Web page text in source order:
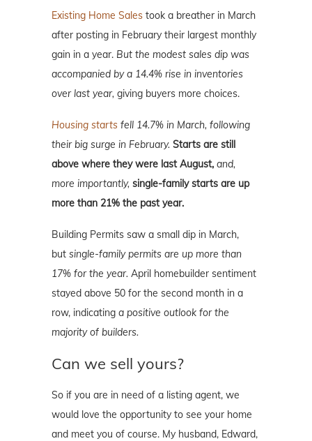
Existing Home Sales took a breather in March
after posting in February their largest monthly
gain in a year. But the modest sales dip was
accompanied by a 14.4% rise in inventories
over last year, giving buyers more choices.
Housing starts fell 14.7% in March, following
their big surge in February. Starts are still
above where they were last August, and,
more importantly, single-family starts are up
more than 21% the past year.
Building Permits saw a small dip in March,
but single-family permits are up more than
17% for the year. April homebuilder sentiment
stayed above 50 for the second month in a
row, indicating a positive outlook for the
majority of builders.
Can we sell yours?
So if you are in need of a listing agent, we
would love the opportunity to see your home
and meet you of course. My husband, Edward,